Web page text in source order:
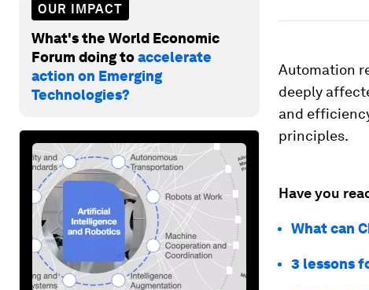
OUR IMPACT
What's the World Economic
Forum doing toaccelerate
action on Emerging
Technologies?
Automation
deeply
and
principles.
Have you
What can
3 lessons